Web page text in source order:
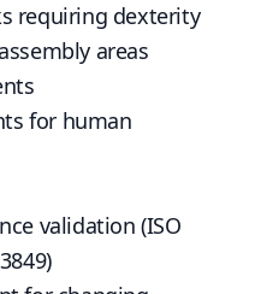
requiring dexterity
areas
for human
validation (ISO